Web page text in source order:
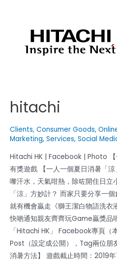
hitachi
Clients, Consumer Goods,
Marketing, Services, Social
Hitachi HK | Facebook | Photo 【
有獎遊戲 【一人一個夏日消暑「
嚟汗水，天氣咁熱，除咗開住日立
「涼」方妙計？ 而家只要分享一
就有機會贏走《獅王潔白物語洗衣
快啲通知親友齊齊玩Game贏獎品
「Hitachi HK」 Facebook專頁（
Post（設定成公開），Tag兩位朋
消暑方法】 遊戲截止時間：2019